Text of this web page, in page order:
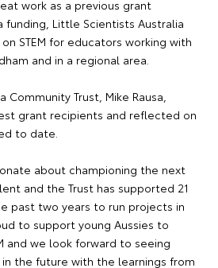
work as a previous grant
funding, Little Scientists Australia
STEM for educators working with
and in a regional area.
Community Trust, Mike Rausa,
grant recipients and reflected on
to date.
about championing the next
and the Trust has supported 21
past two years to run projects in
to support young Aussies to
and we look forward to seeing
the future with the learnings from